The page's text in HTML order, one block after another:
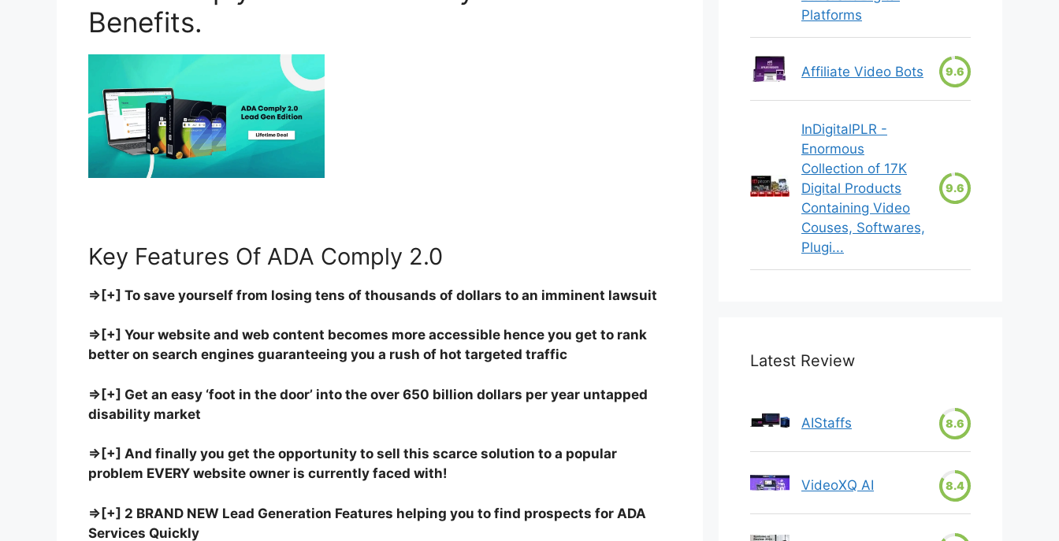
Benefits.
Key Features Of ADA Comply 2.0
⇒[+] To save yourself from losing tens of thousands of dollars to an imminent lawsuit
⇒[+] Your website and web content becomes more accessible hence you get to rank
better on search engines guaranteeing you a rush of hot targeted traffic
⇒[+] Get an easy ‘foot in the door’ into the over 650 billion dollars per year untapped
disability market
⇒[+] And finally you get the opportunity to sell this scarce solution to a popular
problem EVERY website owner is currently faced with!
⇒[+] 2 BRAND NEW Lead Generation Features helping you to find prospects for ADA
Services Quickly
Platforms
Affiliate Video Bots 9.6
InDigitalPLR -
Enormous
Collection of 17K
Digital Products
Containing Video
Couses, Softwares,
Plugi...
9.6
Latest Review
AIStaffs 8.6
VideoXQ AI 8.4